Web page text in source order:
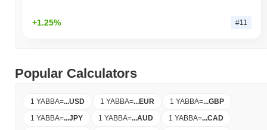
+1.25% #11
Popular Calculators
1 YABBA=...USD 1 YABBA=...EUR 1 YABBA=...GBP
1 YABBA=...JPY 1 YABBA=...AUD 1 YABBA=...CAD